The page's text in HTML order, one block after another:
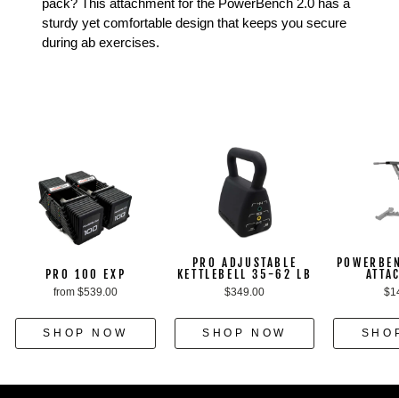
pack? This attachment for the PowerBench 2.0 has a
sturdy yet comfortable design that keeps you secure
during ab exercises.
PRO 100 EXP
from $539.00
SHOP NOW
PRO ADJUSTABLE
KETTLEBELL 35-62 LB
$349.00
SHOP NOW